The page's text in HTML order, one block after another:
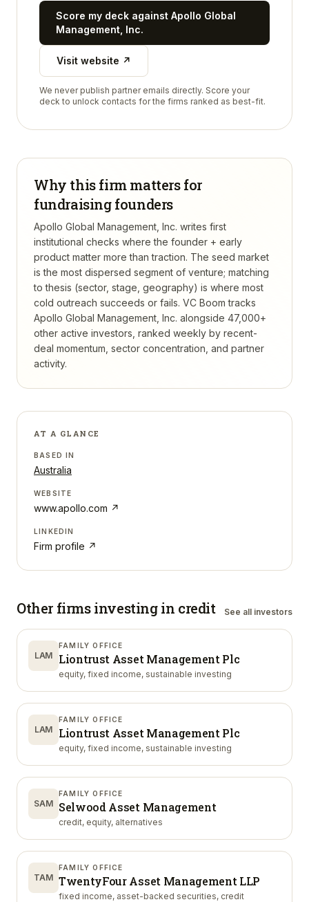
Score my deck against Apollo Global
Management, Inc.
Visit website ↗
We never publish partner emails directly. Score your
deck to unlock contacts for the firms ranked as best-fit.
Why this firm matters for
fundraising founders
Apollo Global Management, Inc. writes first
institutional checks where the founder + early
product matter more than traction. The seed market
is the most dispersed segment of venture; matching
to thesis (sector, stage, geography) is where most
cold outreach succeeds or fails. VC Boom tracks
Apollo Global Management, Inc. alongside 47,000+
other active investors, ranked weekly by recent-
deal momentum, sector concentration, and partner
activity.
AT A GLANCE
BASED IN
Australia
WEBSITE
www.apollo.com ↗
LINKEDIN
Firm profile ↗
Other firms investing in credit See all investors
LAM
FAMILY OFFICE
Liontrust Asset Management Plc
equity, fixed income, sustainable investing
LAM
FAMILY OFFICE
Liontrust Asset Management Plc
equity, fixed income, sustainable investing
SAM
FAMILY OFFICE
Selwood Asset Management
credit, equity, alternatives
TAM
FAMILY OFFICE
TwentyFour Asset Management LLP
fixed income, asset-backed securities, credit